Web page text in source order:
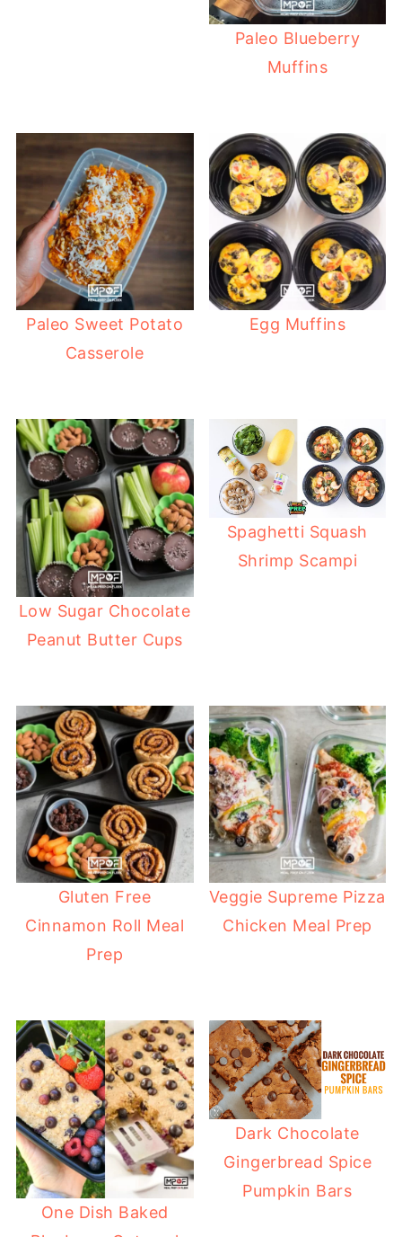
Paleo Blueberry
Muffins
Paleo Sweet Potato
Casserole
Egg Muffins
Low Sugar Chocolate
Peanut Butter Cups
Spaghetti Squash
Shrimp Scampi
Gluten Free
Cinnamon Roll Meal
Prep
Veggie Supreme Pizza
Chicken Meal Prep
One Dish Baked
Dark Chocolate
Gingerbread Spice
Pumpkin Bars